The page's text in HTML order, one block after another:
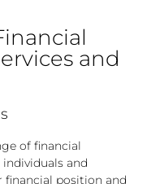
and
of financial
and
financial position and